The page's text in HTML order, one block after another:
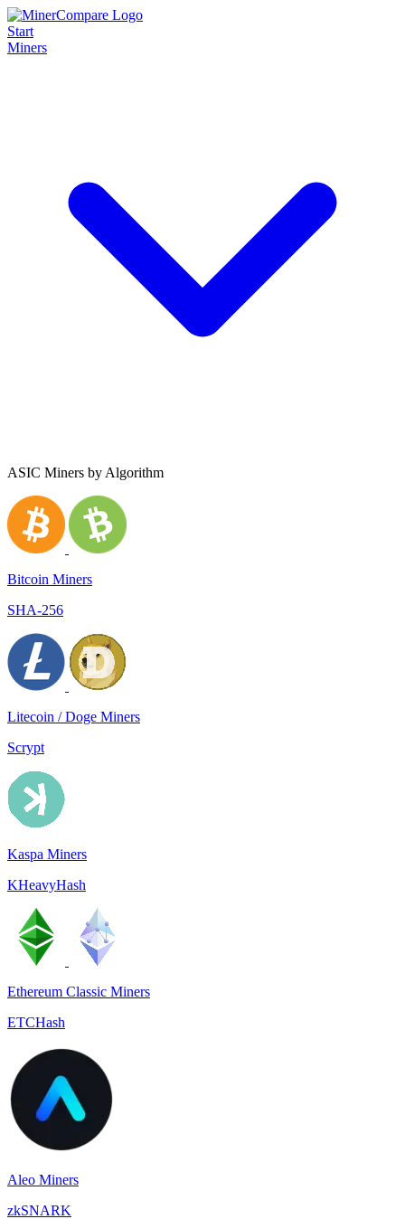
Start
Miners
ASIC Miners by Algorithm
Bitcoin Miners
SHA-256
Litecoin / Doge Miners
Scrypt
Kaspa Miners
KHeavyHash
Ethereum Classic Miners
ETCHash
Aleo Miners
zkSNARK